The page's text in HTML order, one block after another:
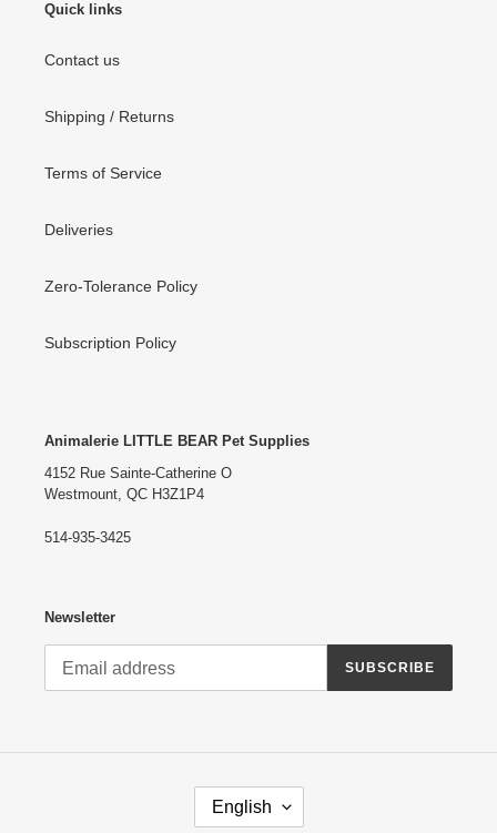
Quick links
Contact us
Shipping / Returns
Terms of Service
Deliveries
Zero-Tolerance Policy
Subscription Policy
Animalerie LITTLE BEAR Pet Supplies
4152 Rue Sainte-Catherine O
Westmount, QC H3Z1P4
514-935-3425
Newsletter
SUBSCRIBE
English